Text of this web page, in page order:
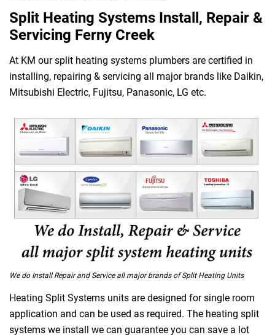
Split Heating Systems Install, Repair &
Servicing Ferny Creek
At KM our split heating systems plumbers are certified in
installing, repairing & servicing all major brands like Daikin,
Mitsubishi Electric, Fujitsu, Panasonic, LG etc.
We do Install Repair and Service all major brands of Split Heating Units
Heating Split Systems units are designed for single room
application and can be used as required. The heating split
systems we install we can guarantee you can save a lot